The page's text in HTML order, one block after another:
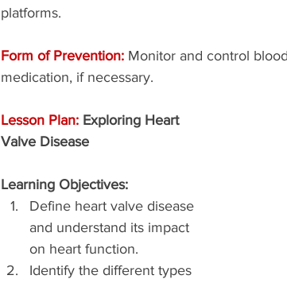
platforms.
Form of Prevention: Monitor and control
medication, if necessary.
Lesson Plan: Exploring Heart
Valve Disease
Learning Objectives:
Define heart valve disease
and understand its impact
on heart function.
Identify the different types